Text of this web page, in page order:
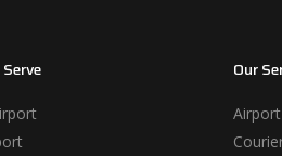
Our